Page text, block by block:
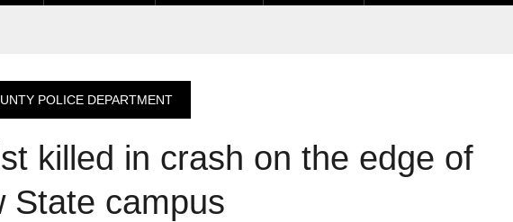
POLICE DEPARTMENT
killed in crash on the edge of
State campus